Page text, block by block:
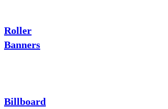
Roller
Banners
Billboard